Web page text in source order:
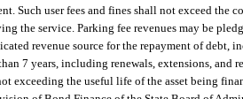
Such user fees and fines shall not exceed the
the service. Parking fee revenues may be
revenue source for the repayment of debt,
7 years, including renewals, extensions, and
exceeding the useful life of the asset being